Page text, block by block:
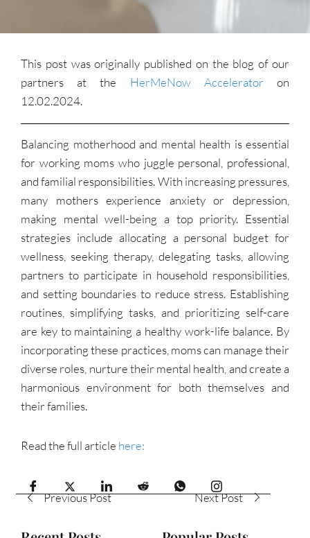
This post was originally published on the blog of our
partners at the HerMeNow Acceleratoron
12.02.2024.
Balancing motherhood and mental health is essential
for working moms who juggle personal, professional,
and familial responsibilities. With increasing pressures,
many mothers experience anxiety or depression,
making mental well-being a top priority. Essential
strategies include allocating a personal budget for
wellness, seeking therapy, delegating tasks, allowing
partners to participate in household responsibilities,
and setting boundaries to reduce stress. Establishing
routines, simplifying tasks, and prioritizing self-care
are key to maintaining a healthy work-life balance. By
incorporating these practices, moms can manage their
diverse roles, nurture their mental health, and create a
harmonious environment for both themselves and
their families.
Read the full article here:
Previous Post Next Post